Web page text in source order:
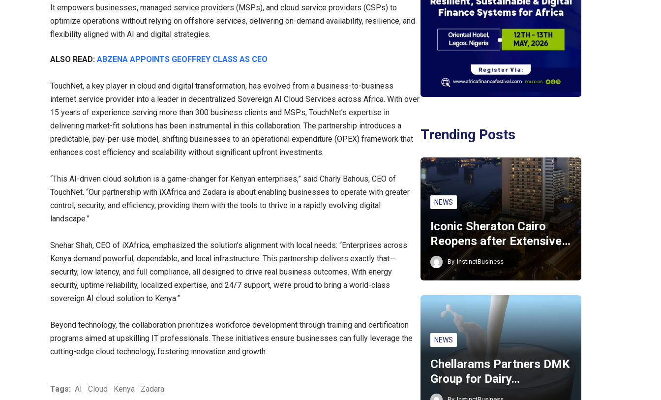
It empowers businesses, managed service providers (MSPs), and cloud service providers (CSPs) to
optimize operations without relying on offshore services, delivering on-demand availability, resilience, and
flexibility aligned with AI and digital strategies.
ALSO READ: ABZENA APPOINTS GEOFFREY CLASS AS CEO
TouchNet, a key player in cloud and digital transformation, has evolved from a business-to-business
internet service provider into a leader in decentralized Sovereign AI Cloud Services across Africa. With over
15 years of experience serving more than 300 business clients and MSPs, TouchNet’s expertise in
delivering market-fit solutions has been instrumental in this collaboration. The partnership introduces a
predictable, pay-per-use model, shifting businesses to an operational expenditure (OPEX) framework that
enhances cost efficiency and scalability without significant upfront investments.
“This AI-driven cloud solution is a game-changer for Kenyan enterprises,” said Charly Bahous, CEO of
TouchNet. “Our partnership with iXAfrica and Zadara is about enabling businesses to operate with greater
control, security, and efficiency, providing them with the tools to thrive in a rapidly evolving digital
landscape.”
Snehar Shah, CEO of iXAfrica, emphasized the solution’s alignment with local needs: “Enterprises across
Kenya demand powerful, dependable, and local infrastructure. This partnership delivers exactly that—
security, low latency, and full compliance, all designed to drive real business outcomes. With energy
security, uptime reliability, localized expertise, and 24/7 support, we’re proud to bring a world-class
sovereign AI cloud solution to Kenya.”
Beyond technology, the collaboration prioritizes workforce development through training and certification
programs aimed at upskilling IT professionals. These initiatives ensure businesses can fully leverage the
cutting-edge cloud technology, fostering innovation and growth.
Tags: AI Cloud Kenya Zadara
Trending Posts
NEWS
Iconic Sheraton Cairo
Reopens after Extensive…
By InstinctBusiness
NEWS
Chellarams Partners DMK
Group for Dairy…